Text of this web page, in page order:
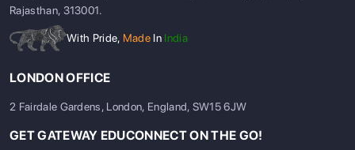
Rajasthan, 313001.
With Pride, Made In India
LONDON OFFICE
2 Fairdale Gardens, London, England, SW15 6JW
GET GATEWAY EDUCONNECT ON THE GO!